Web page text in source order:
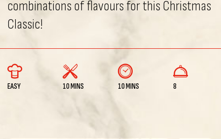
combinations of flavours for this Christmas
Classic!
EASY 10 MINS 10 MINS 8